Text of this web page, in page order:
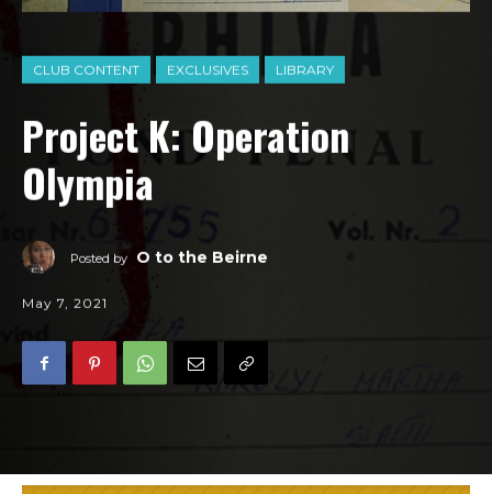
CLUB CONTENT EXCLUSIVES LIBRARY
Project K: Operation
Olympia
Posted by O to the Beirne
May 7, 2021